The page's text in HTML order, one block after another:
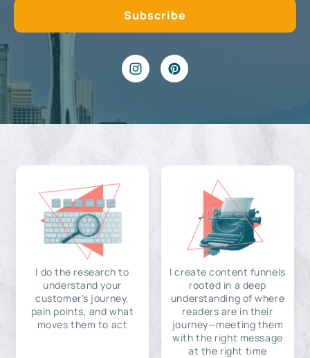
I do the research to
understand your
customer's journey,
pain points, and what
moves them to act
I create content funnels
rooted in a deep
understanding of where
readers are in their
journey—meeting them
with the right message
at the right time